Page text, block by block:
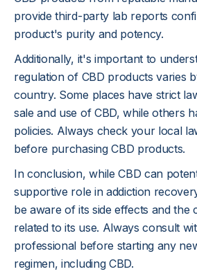
provide third-party lab reports
product's purity and potency.
Additionally, it's important to
regulation of CBD products varies
country. Some places have strict
sale and use of CBD, while others
policies. Always check your local
before purchasing CBD products.
In conclusion, while CBD can
supportive role in addiction
be aware of its side effects and the
related to its use. Always consult
professional before starting any
regimen, including CBD.